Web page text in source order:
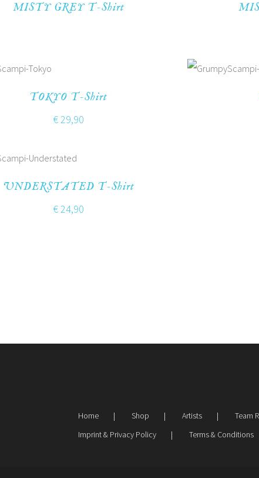
MISTY GREY T-Shirt
TOKYO T-Shirt
€29,90
UNDERSTATED T-Shirt
€24,90
Home Shop Artists Team
Imprint & Privacy Policy
Terms & Conditions